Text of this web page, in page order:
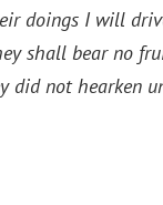
doings I will
shall bear no
did not hearken